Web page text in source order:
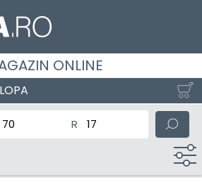
ONLINE
anvelopei
anvelopeiDiametrul nominal al